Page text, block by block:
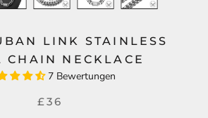
LINK STAINLESS
CHAIN NECKLACE
7 Bewertungen
£36